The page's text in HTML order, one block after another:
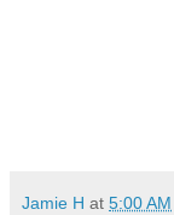
Jamie H at 5:00 AM